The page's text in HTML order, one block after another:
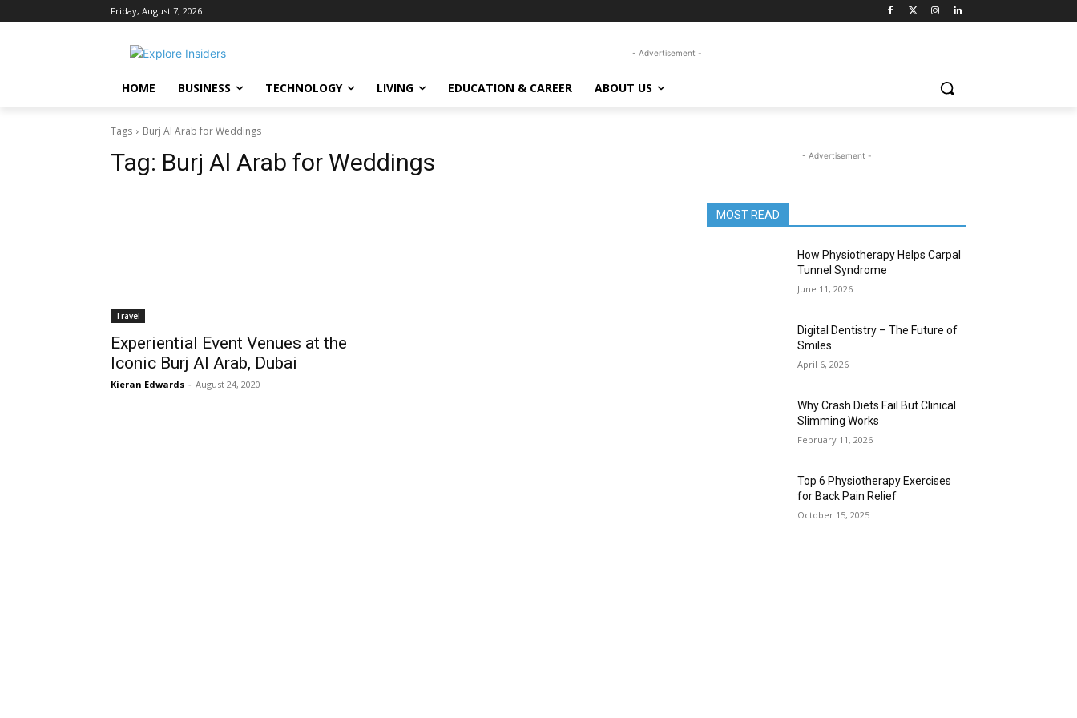
Friday, August 7, 2026
- Advertisement -
HOME BUSINESS TECHNOLOGY LIVING EDUCATION & CAREER ABOUT US
Tags Burj Al Arab for Weddings
Tag: Burj Al Arab for Weddings
Travel
Experiential Event Venues at the
Iconic Burj Al Arab, Dubai
Kieran Edwards - August 24, 2020
- Advertisement -
MOST READ
How Physiotherapy Helps Carpal
Tunnel Syndrome
June 11, 2026
Digital Dentistry – The Future of
Smiles
April 6, 2026
Why Crash Diets Fail But Clinical
Slimming Works
February 11, 2026
Top 6 Physiotherapy Exercises
for Back Pain Relief
October 15, 2025